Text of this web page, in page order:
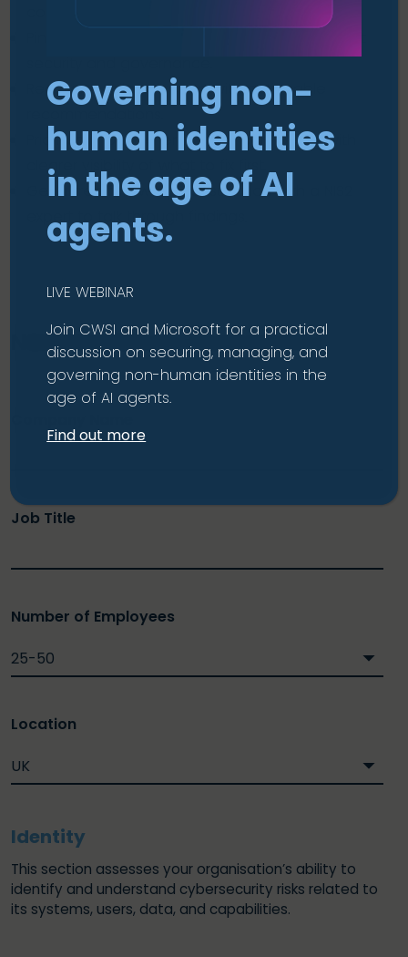
Receive a tailored report with actionable
Prioritise improvements more confidently with
clearer visibility of what to fix first.
Get a free follow-up consultation with a NIS2
expert to talk through findings.
NIS2 Readiness Assessment
Job Title
Number of Employees
Location
Identity
This section assesses your organisation’s ability to
identify and understand cybersecurity risks related to
its systems, users, data, and capabilities.
Governing non-
human identities
in the age of AI
agents.
LIVE WEBINAR
Join CWSI and Microsoft for a practical
discussion on securing, managing, and
governing non-human identities in the
age of AI agents.
Find out more